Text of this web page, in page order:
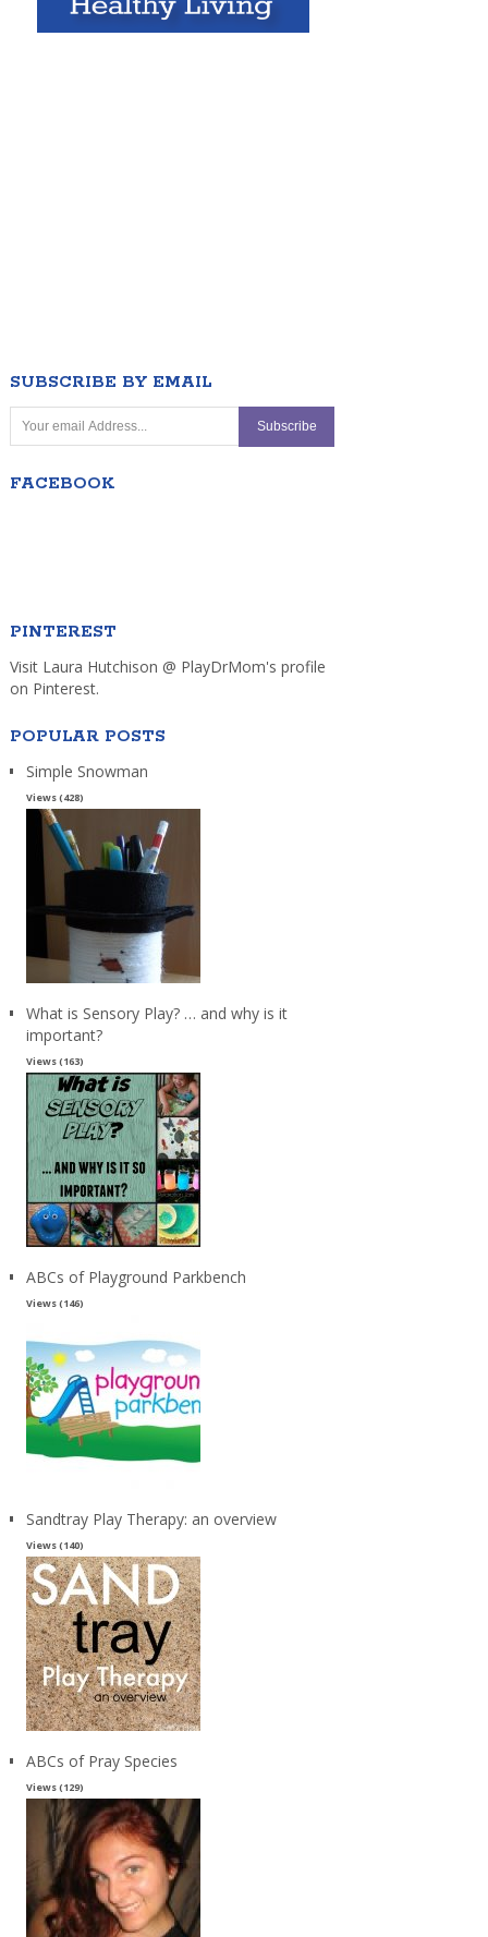
SUBSCRIBE BY EMAIL
FACEBOOK
PINTEREST
Visit Laura Hutchison @ PlayDrMom's profile
on Pinterest.
POPULAR POSTS
Simple Snowman
Views (428)
What is Sensory Play? … and why is it
important?
Views (163)
ABCs of Playground Parkbench
Views (146)
Sandtray Play Therapy: an overview
Views (140)
ABCs of Pray Species
Views (129)